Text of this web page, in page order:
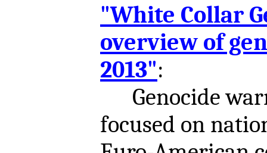
"White Collar
overview of
2013":
Genocide
focused on